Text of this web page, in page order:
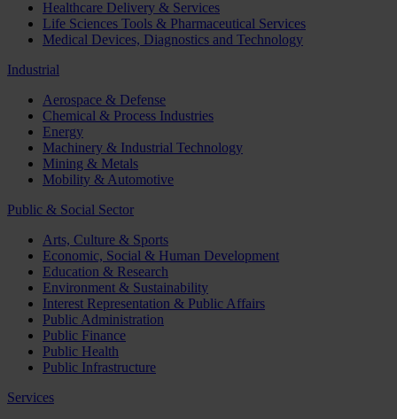
Healthcare Delivery & Services
Life Sciences Tools & Pharmaceutical Services
Medical Devices, Diagnostics and Technology
Industrial
Aerospace & Defense
Chemical & Process Industries
Energy
Machinery & Industrial Technology
Mining & Metals
Mobility & Automotive
Public & Social Sector
Arts, Culture & Sports
Economic, Social & Human Development
Education & Research
Environment & Sustainability
Interest Representation & Public Affairs
Public Administration
Public Finance
Public Health
Public Infrastructure
Services